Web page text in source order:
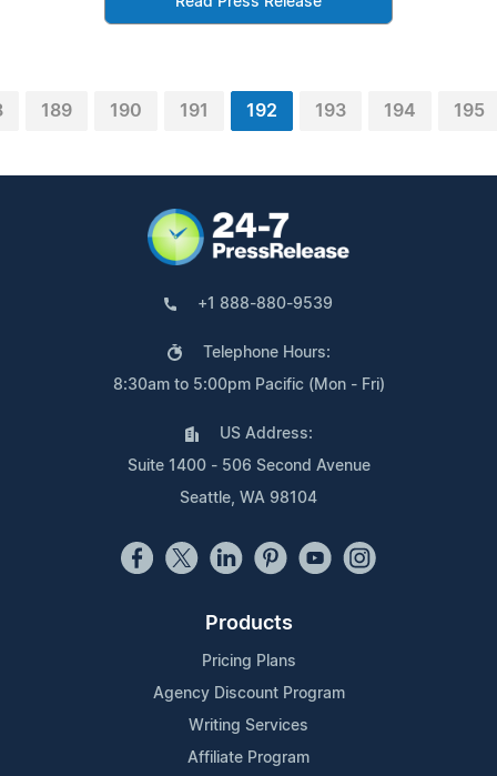
189 190 191 192 193 194 195
+1 888-880-9539
Telephone Hours:
8:30am to 5:00pm Pacific (Mon - Fri)
US Address:
Suite 1400 - 506 Second Avenue
Seattle, WA 98104
Products
Pricing Plans
Agency Discount Program
Writing Services
Affiliate Program